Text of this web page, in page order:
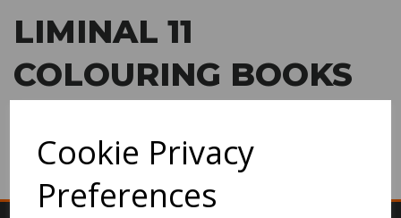
Cookie Privacy
Preferences
LIMINAL 11
COLOURING BOOKS
SHOW FILTERS